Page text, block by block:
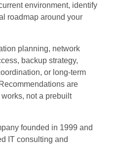
environment, identify
roadmap around your
planning, network
backup strategy,
or long-term
are
not a prebuilt
founded in 1999 and
IT consulting and